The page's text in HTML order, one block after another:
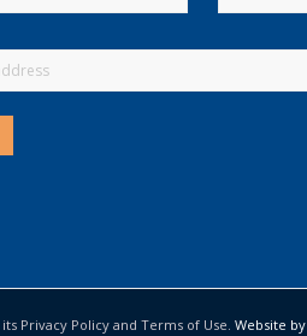
Privacy Policy and Terms of Use. Website by